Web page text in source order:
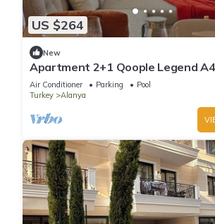
US $264
New
Apartment 2+1 Qoople Legend
meters from the sea
Air Conditioner Parking
Pool
Turkey
Alanya